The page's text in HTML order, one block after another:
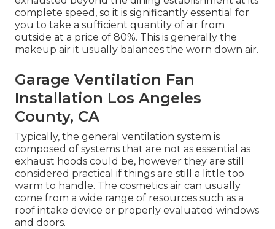
complete speed, so it is significantly essential for
you to take a sufficient quantity of air from
outside at a price of 80%. This is generally the
makeup air it usually balances the worn down air.
Garage Ventilation Fan
Installation Los Angeles
County, CA
Typically, the general ventilation system is
composed of systems that are not as essential as
exhaust hoods could be, however they are still
considered practical if things are still a little too
warm to handle. The cosmetics air can usually
come from a wide range of resources such as a
roof intake device or properly evaluated windows
and doors.